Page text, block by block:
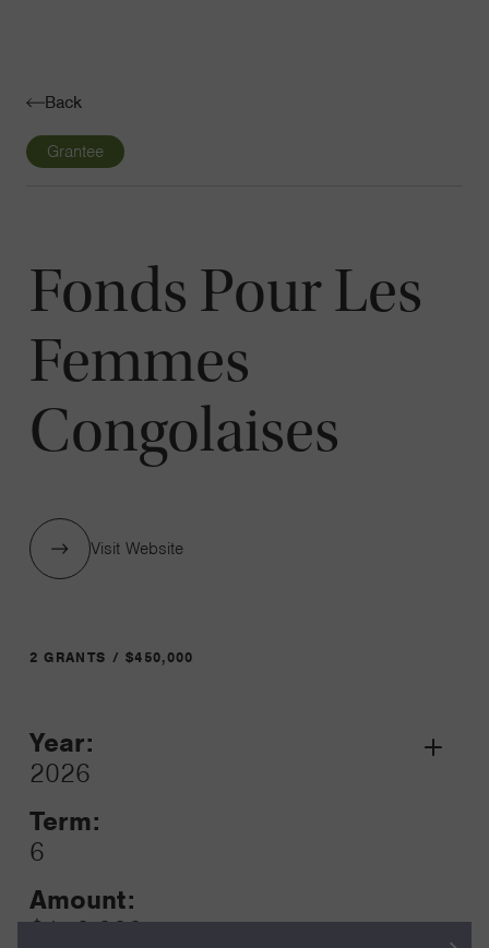
Back
Grantee
Fonds Pour Les
Femmes
Congolaises
Visit Website
2 GRANTS / $450,000
Year:
2026
Term:
6
Amount:
$150,000
Grant